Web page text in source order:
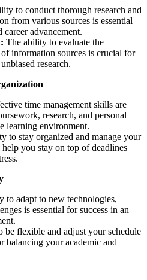
to conduct thorough research and
from various sources is essential
career advancement.
The ability to evaluate the
information sources is crucial for
research.
time management skills are
research, and personal
learning environment.
to stay organized and manage your
you stay on top of deadlines
to adapt to new technologies,
is essential for success in an
be flexible and adjust your schedule
balancing your academic and